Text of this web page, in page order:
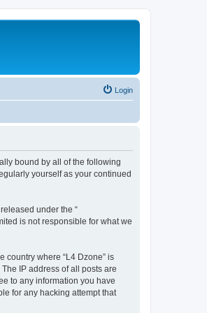
Login
bound by all of the following
yourself as your continued
under the “
is not responsible for what we
country where “L4 Dzone” is
IP address of all posts are
to any information you have
for any hacking attempt that